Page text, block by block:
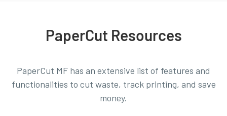
PaperCut Resources
PaperCut MF has an extensive list of features and
functionalities to cut waste, track printing, and save
money.